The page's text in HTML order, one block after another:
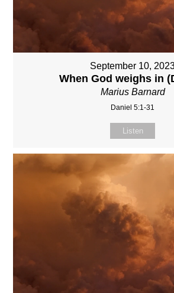
September 10,
When God weighs in
Marius Barnard
Daniel 5:1-31
Listen